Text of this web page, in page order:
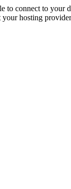
to connect to your
your hosting